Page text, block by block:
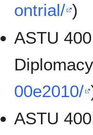
ontrial/ )
ASTU
00e2010/
ASTU